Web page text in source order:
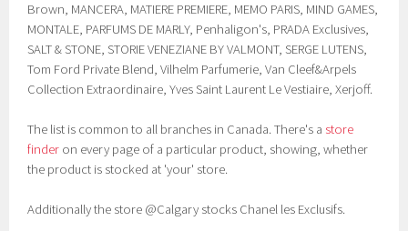
Brown, MANCERA, MATIERE PREMIERE, MEMO PARIS, MIND GAMES,
MONTALE, PARFUMS DE MARLY, Penhaligon's, PRADA Exclusives,
SALT & STONE, STORIE VENEZIANE BY VALMONT, SERGE LUTENS,
Tom Ford Private Blend, Vilhelm Parfumerie, Van Cleef&Arpels
Collection Extraordinaire, Yves Saint Laurent Le Vestiaire, Xerjoff.
The list is common to all branches in Canada. There's a store
finder on every page of a particular product, showing, whether
the product is stocked at 'your' store.
Additionally the store @Calgary stocks Chanel les Exclusifs.